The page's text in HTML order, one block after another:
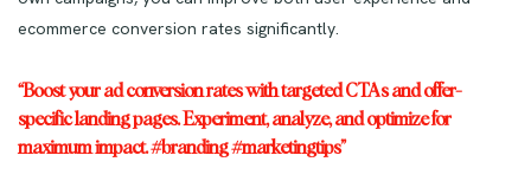
ecommerce conversion rates significantly.
“Boost your ad conversion rates with targeted CTAs and offer-
specific landing pages. Experiment, analyze, and optimize for
maximum impact. #branding #marketingtips”